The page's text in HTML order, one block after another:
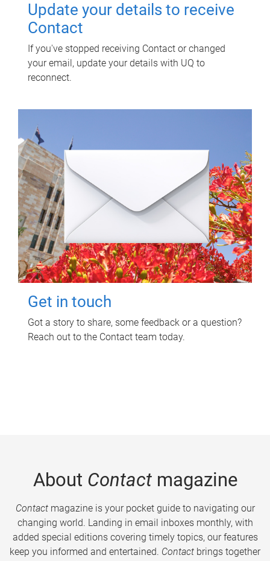
Update your details to receive
Contact
If you've stopped receiving Contact or changed
your email, update your details with UQ to
reconnect.
Get in touch
Got a story to share, some feedback or a question?
Reach out to the Contact team today.
About Contactmagazine
Contactmagazine is your pocket guide to navigating our
changing world. Landing in email inboxes monthly, with
added special editions covering timely topics, our features
keep you informed and entertained. Contact brings together